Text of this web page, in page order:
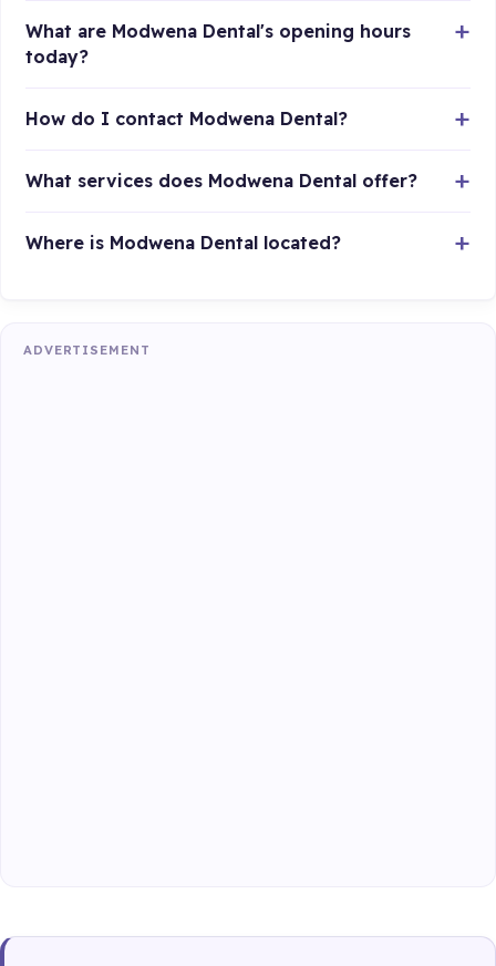
What are Modwena Dental's opening hours
today?
How do I contact Modwena Dental?
What services does Modwena Dental offer?
Where is Modwena Dental located?
ADVERTISEMENT